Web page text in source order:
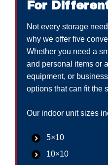
For
Not every storage
why we offer five
Whether you need a
and personal items or
equipment, or
options that can fit the
Our indoor unit sizes
5×10
10×10